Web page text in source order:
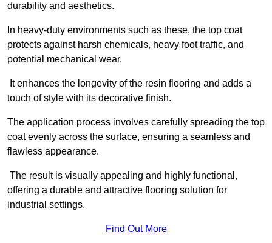
durability and aesthetics.
In heavy-duty environments such as these, the top coat
protects against harsh chemicals, heavy foot traffic, and
potential mechanical wear.
It enhances the longevity of the resin flooring and adds a
touch of style with its decorative finish.
The application process involves carefully spreading the top
coat evenly across the surface, ensuring a seamless and
flawless appearance.
The result is visually appealing and highly functional,
offering a durable and attractive flooring solution for
industrial settings.
Find Out More